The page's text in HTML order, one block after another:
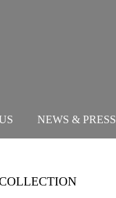
NEWS & PRESS